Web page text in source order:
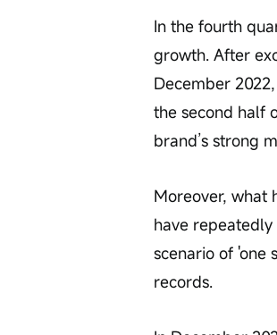
In the fourth
growth. After
December
the second half
brand’s strong
Moreover, what
have
scenario of 'one
records.